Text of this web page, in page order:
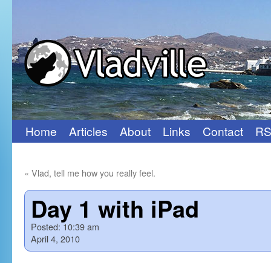
Skip
content
Home Articles About Links Contact
« Vlad, tell me how you really feel.
Day 1 with iPad
Posted:10:39 am
April 4, 2010